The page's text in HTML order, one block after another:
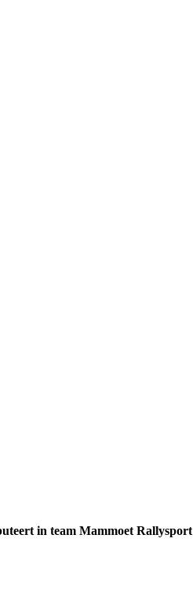
in team Mammoet Rallysport